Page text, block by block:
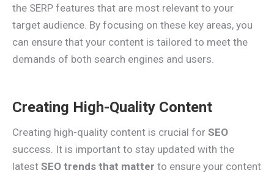
the SERP features that are most relevant to your
target audience. By focusing on these key areas, you
can ensure that your content is tailored to meet the
demands of both search engines and users.
Creating High-Quality Content
Creating high-quality content is crucial for SEO
success. It is important to stay updated with the
latest SEO trends that matter to ensure your content